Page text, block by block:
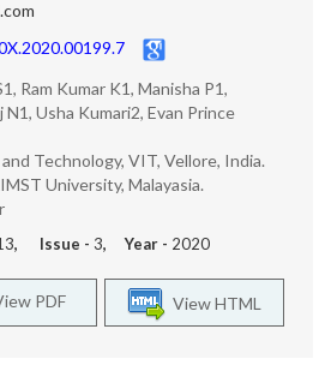
Ram Kumar K1, Manisha P1,
Usha Kumari2, Evan Prince
Technology, VIT, Vellore, India.
University, Malayasia.
, Issue - 3, Year - 2020
View HTML
PDF